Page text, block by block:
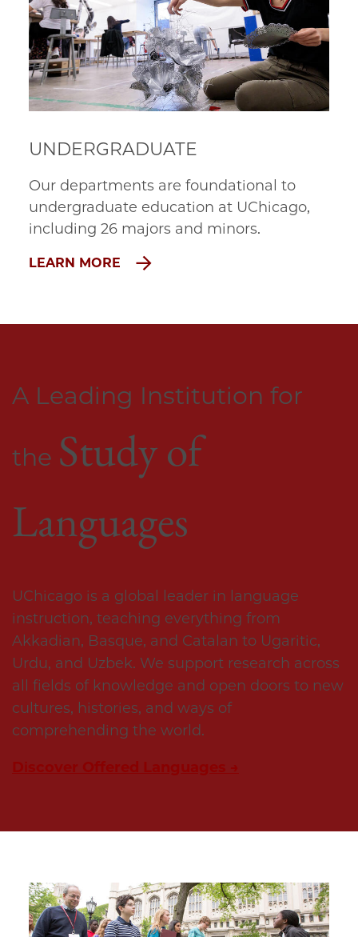
UNDERGRADUATE
Our departments are foundational to
undergraduate education at UChicago,
including 26 majors and minors.
LEARN MORE
A Leading Institution for
the Study of
Languages
UChicago is a global leader in language
instruction, teaching everything from
Akkadian, Basque, and Catalan to Ugaritic,
Urdu, and Uzbek. We support research across
all fields of knowledge and open doors to new
cultures, histories, and ways of
comprehending the world.